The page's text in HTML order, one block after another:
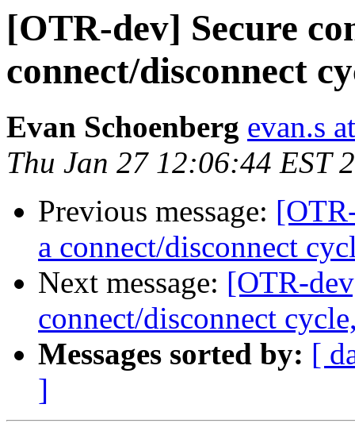
[OTR-dev] Secure
connect/disconnect
Evan Schoenberg evan.s
Thu Jan 27 12:06:44 EST
Previous message:
a connect/disconnect
Next message: [OTR-
connect/disconnect
Messages sorted by: [
]